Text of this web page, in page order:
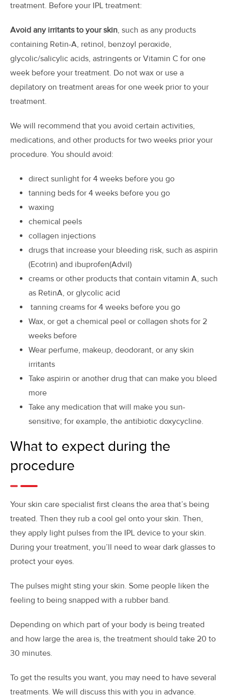
treatment. Before your IPL treatment:
Avoid any irritants to your skin, such as any products
containing Retin-A, retinol, benzoyl peroxide,
glycolic/salicylic acids, astringents or Vitamin C for one
week before your treatment. Do not wax or use a
depilatory on treatment areas for one week prior to your
treatment.
We will recommend that you avoid certain activities,
medications, and other products for two weeks prior your
procedure. You should avoid:
direct sunlight for 4 weeks before you go
tanning beds for 4 weeks before you go
waxing
chemical peels
collagen injections
drugs that increase your bleeding risk, such as aspirin
(Ecotrin) and ibuprofen(Advil)
creams or other products that contain vitamin A, such
as RetinA, or glycolic acid
tanning creams for 4 weeks before you go
Wax, or get a chemical peel or collagen shots for 2
weeks before
Wear perfume, makeup, deodorant, or any skin
irritants
Take aspirin or another drug that can make you bleed
more
Take any medication that will make you sun-
sensitive; for example, the antibiotic doxycycline.
What to expect during the
procedure
Your skin care specialist first cleans the area that’s being
treated. Then they rub a cool gel onto your skin. Then,
they apply light pulses from the IPL device to your skin.
During your treatment, you’ll need to wear dark glasses to
protect your eyes.
The pulses might sting your skin. Some people liken the
feeling to being snapped with a rubber band.
Depending on which part of your body is being treated
and how large the area is, the treatment should take 20 to
30 minutes.
To get the results you want, you may need to have several
treatments. We will discuss this with you in advance.